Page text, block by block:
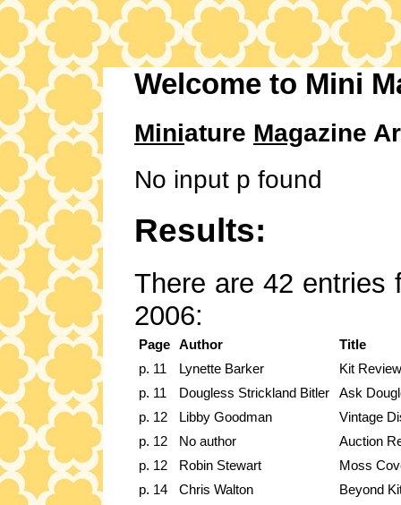
Welcome to Mini
Miniature Magazine
No input p found
Results:
There are 42 entries
2006:
Page Author
Title
p. 11
Lynette Barker
Kit
p. 11
Dougless Strickland Bitler
Ask
p. 12
Libby Goodman
Vintage
p. 12
No author
Auction
p. 12
Robin Stewart
Moss
p. 14
Chris Walton
Beyond